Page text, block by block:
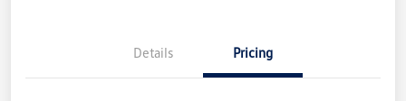
Details Pricing